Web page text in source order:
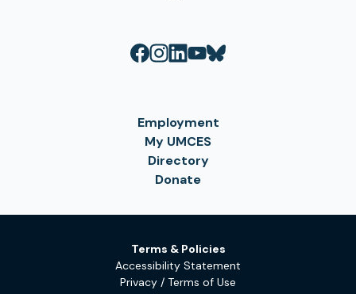
Employment
My UMCES
Directory
Donate
Terms & Policies
Accessibility Statement
Privacy / Terms of Use